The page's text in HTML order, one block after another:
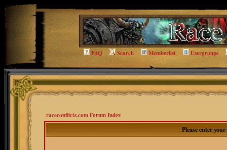
FAQ Search Memberlist Usergroups
raceconflicts.com Forum Index
Please enter